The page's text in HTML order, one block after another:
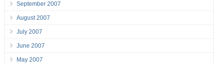
September 2007
August 2007
July 2007
June 2007
May 2007